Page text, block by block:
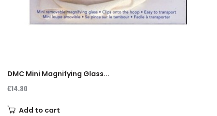
DMC Mini Magnifying Glass...
€14.80
Add to cart